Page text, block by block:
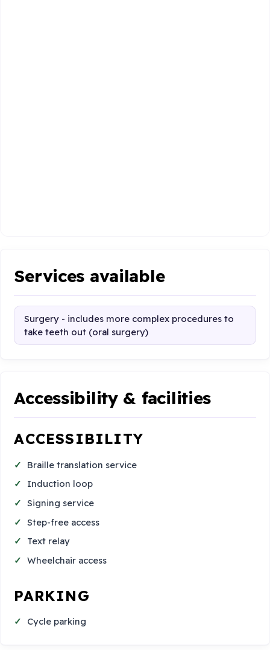
Services available
Surgery - includes more complex procedures to
take teeth out (oral surgery)
Accessibility & facilities
ACCESSIBILITY
Braille translation service
Induction loop
Signing service
Step-free access
Text relay
Wheelchair access
PARKING
Cycle parking